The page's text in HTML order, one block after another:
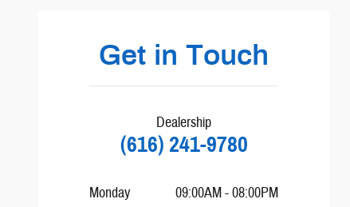
Get in Touch
Dealership
(616) 241-9780
Monday
09:00AM - 08:00PM